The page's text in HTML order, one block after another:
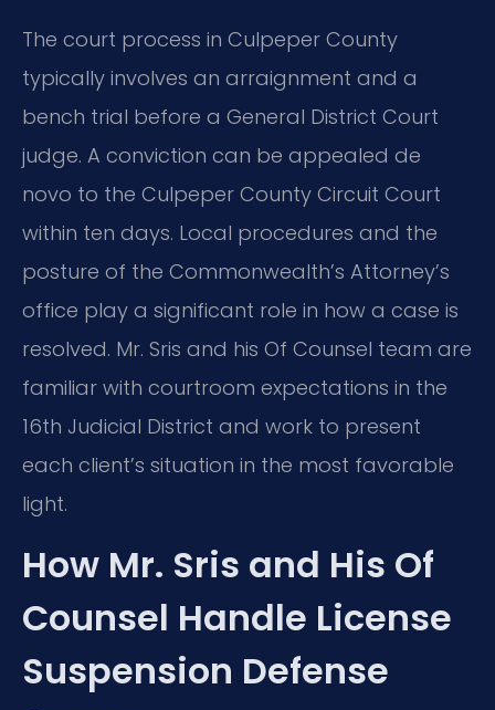
The court process in Culpeper County
typically involves an arraignment and a
bench trial before a General District Court
judge. A conviction can be appealed de
novo to the Culpeper County Circuit Court
within ten days. Local procedures and the
posture of the Commonwealth’s Attorney’s
office play a significant role in how a case is
resolved. Mr. Sris and his Of Counsel team are
familiar with courtroom expectations in the
16th Judicial District and work to present
each client’s situation in the most favorable
light.
How Mr. Sris and His Of
Counsel Handle License
Suspension Defense